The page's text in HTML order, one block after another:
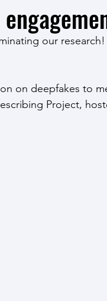
our
on deepfakes to
Project,